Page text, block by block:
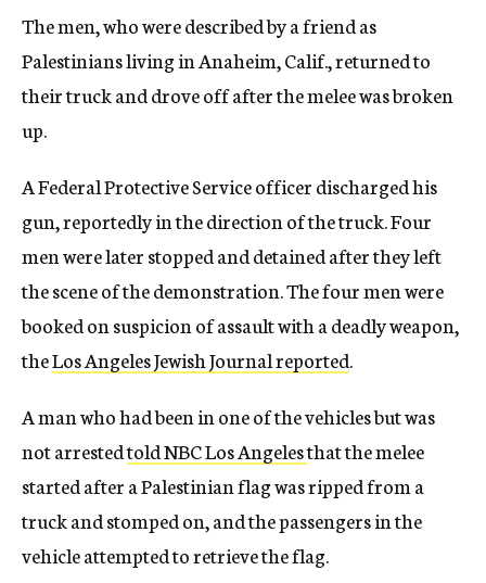
The men, who were described by a friend as
Palestinians living in Anaheim, Calif., returned to
their truck and drove off after the melee was broken
up.
A Federal Protective Service officer discharged his
gun, reportedly in the direction of the truck. Four
men were later stopped and detained after they left
the scene of the demonstration. The four men were
booked on suspicion of assault with a deadly weapon,
theLos Angeles Jewish Journal reported.
A man who had been in one of the vehicles but was
not arrestedtold NBC Los Angelesthat the melee
started after a Palestinian flag was ripped from a
truck and stomped on, and the passengers in the
vehicle attempted to retrieve the flag.